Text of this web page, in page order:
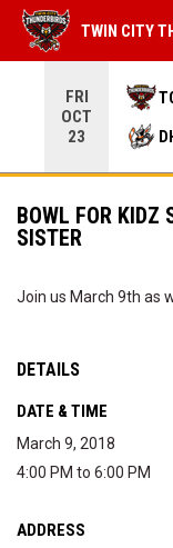
FRI
OCT
23
TWIN CITY
BOWL FOR KIDZ
SISTER
Join us March 9th as
DETAILS
DATE & TIME
March 9, 2018
4:00 PM to 6:00 PM
ADDRESS